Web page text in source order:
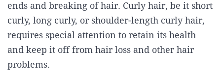
ends and breaking of hair. Curly hair, be it short
curly, long curly, or shoulder-length curly hair,
requires special attention to retain its health
and keep it off from hair loss and other hair
problems.